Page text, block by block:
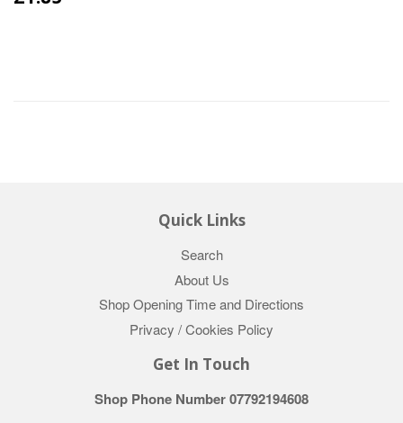
Quick Links
Search
About Us
Shop Opening Time and Directions
Privacy / Cookies Policy
Get In Touch
Shop Phone Number 07792194608